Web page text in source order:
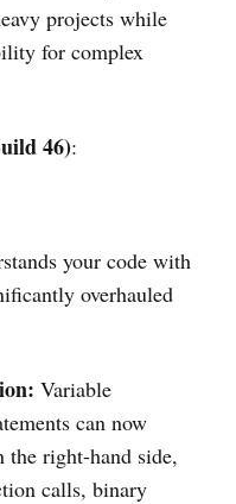
projects while
for complex
46):
your code with
overhauled
Variable
can now
the right-hand side,
calls, binary